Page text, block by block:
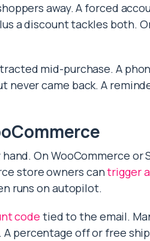
away. A forced
a discount tackles both.
mid-purchase. A
never came back. A
On WooCommerce
store owners cantrigger
runs on autopilot.
code tied to the email.
. A percentage off or free